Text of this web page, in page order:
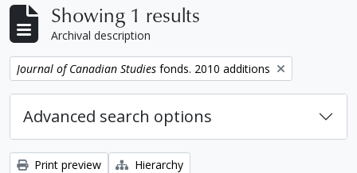
Showing 1 results
Archival description
Remove filter:
Journal of Canadian Studies fonds. 2010 additions
Advanced search options
Print preview
Hierarchy